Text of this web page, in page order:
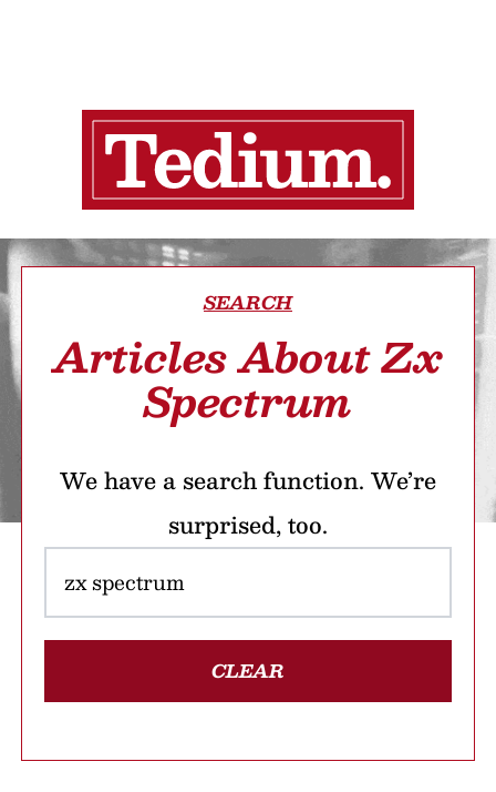
SEARCH
Articles About Zx
Spectrum
We have a search function. We’re
surprised, too.
CLEAR